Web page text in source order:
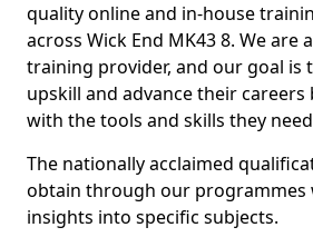
quality online and in-house
across Wick End MK43 8. We are
training provider, and our goal is
upskill and advance their
with the tools and skills they
The nationally acclaimed
obtain through our programmes
insights into specific subjects.